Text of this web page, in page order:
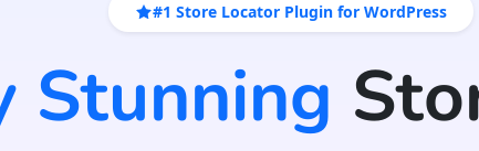
#1 Store Locator Plugin for WordPress
Stunning